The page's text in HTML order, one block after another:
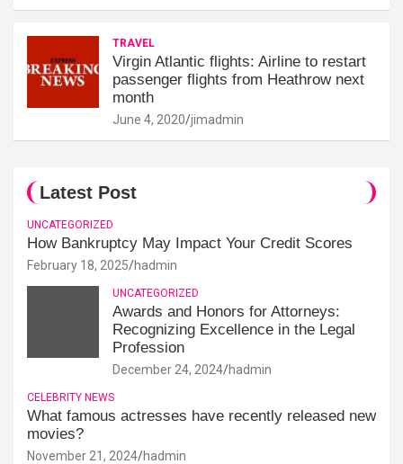
TRAVEL
Virgin Atlantic flights: Airline to restart
passenger flights from Heathrow next
month
June 4, 2020 jimadmin
Latest Post
UNCATEGORIZED
How Bankruptcy May Impact Your Credit Scores
February 18, 2025 hadmin
UNCATEGORIZED
Awards and Honors for Attorneys:
Recognizing Excellence in the Legal
Profession
December 24, 2024 hadmin
CELEBRITY NEWS
What famous actresses have recently released new
movies?
November 21, 2024 hadmin